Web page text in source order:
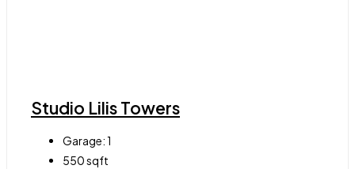
Studio Lilis Towers
Garage:1
550sqft